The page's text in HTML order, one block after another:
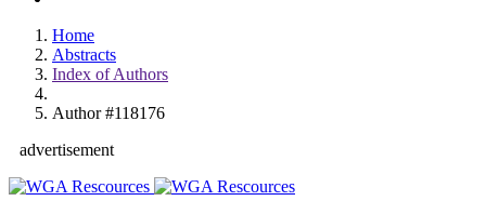
Home
Abstracts
Index of Authors
Author #118176
advertisement